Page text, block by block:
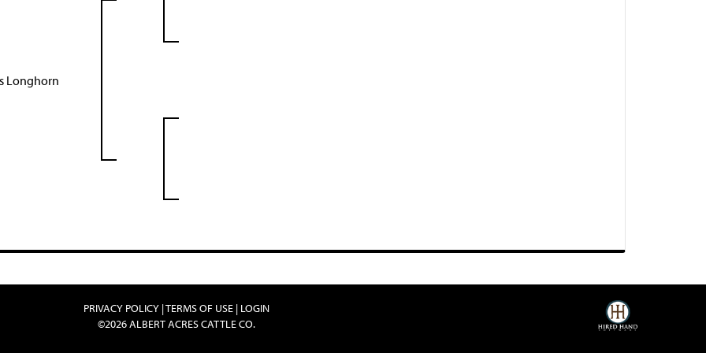
Longhorn
PRIVACY POLICY TERMS OF USE LOGIN
©2026 ALBERT ACRES CATTLE CO.